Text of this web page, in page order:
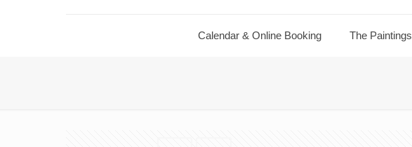
Calendar ​& Online Booking The Paintings